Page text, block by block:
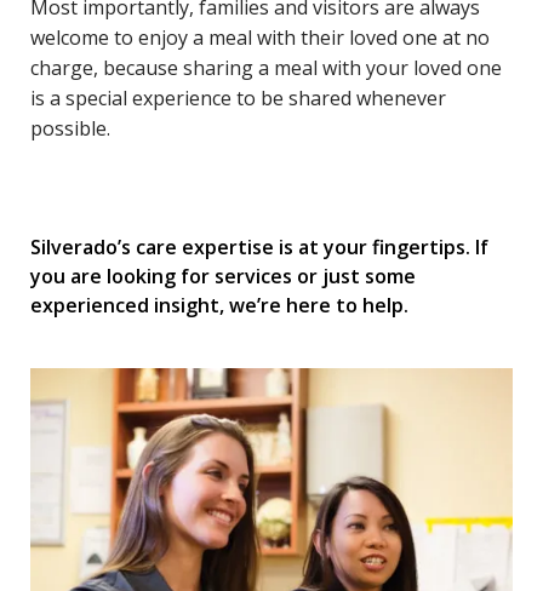
Most importantly, families and visitors are always
welcome to enjoy a meal with their loved one at no
charge, because sharing a meal with your loved one
is a special experience to be shared whenever
possible.
Silverado’s care expertise is at your fingertips. If
you are looking for services or just some
experienced insight, we’re here to help.